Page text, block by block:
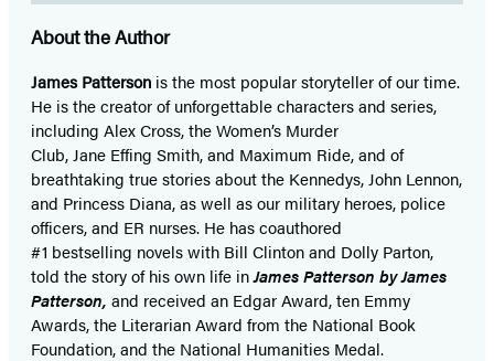
About the Author
James Patterson isthe most popular storyteller of our time.
He is thecreator of unforgettable characters and series,
including Alex Cross, the Women’s Murder
Club, Jane Effing Smith, and Maximum Ride, and of
breathtaking true stories about the Kennedys, John Lennon,
and Princess Diana,as well as our military heroes, police
officers,and ER nurses. He has coauthored
#1 bestselling novelswith Bill Clinton and Dolly Parton,
told the story of his own life inJames Patterson by James
Patterson, and received an Edgar Award, ten Emmy
Awards, the Literarian Award from the National Book
Foundation, and the National Humanities Medal.